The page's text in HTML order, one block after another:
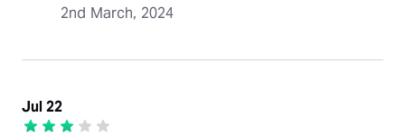
2nd March, 2024
Jul 22